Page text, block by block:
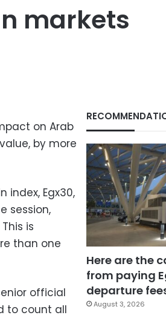
markets
on Arab
by more
index, Egx30,
session,
is
than one
official
to count all
Here are the
from paying
departure
August 3, 2026